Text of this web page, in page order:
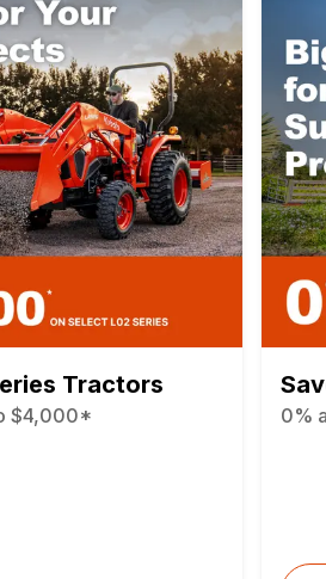
Tractors
$4,000* 0%